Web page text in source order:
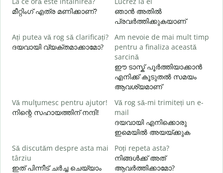
മീറ്റിംഗ് എത്ര മണിക്കാണ്?
ഞാൻ അതിൽ
പ്രവർത്തിക്കുകയാണ്
Ați putea vă rog să clarificați?
ദയവായി വ്യക്തമാക്കാമോ?
Am nevoie de mai mult timp
pentru a finaliza această
sarcină
ഈ ടാസ്ക് പൂർത്തിയാക്കാൻ
എനിക്ക് കൂടുതൽ സമയം
ആവശ്യമാണ്
Vă mulţumesc pentru ajutor!
നിന്റെ സഹായത്തിന് നന്ദി!
Vă rog să-mi trimiteți un e-
mail
ദയവായി എനിക്കൊരു
ഇമെയിൽ അയയ്ക്കുക
Să discutăm despre asta mai
târziu
ഇത് പിന്നീട് ചർച്ച ചെയ്യാം
Poți repeta asta?
നിങ്ങൾക്ക് അത്
ആവർത്തിക്കാമോ?